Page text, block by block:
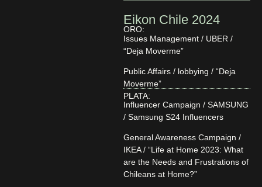
Eikon Chile 2024
ORO:
Issues Management / UBER /
“Deja Moverme”
Public Affairs / lobbying / “Deja
Moverme”
PLATA:
Influencer Campaign / SAMSUNG
/ Samsung S24 Influencers
General Awareness Campaign /
IKEA / “Life at Home 2023: What
are the Needs and Frustrations of
Chileans at Home?”